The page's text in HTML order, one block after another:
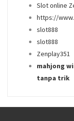
Slot online
https://
slot888
slot888
Zenplay351
mahjong
tanpa trik